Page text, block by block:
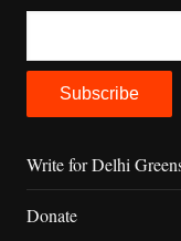
Write for Delhi
Donate